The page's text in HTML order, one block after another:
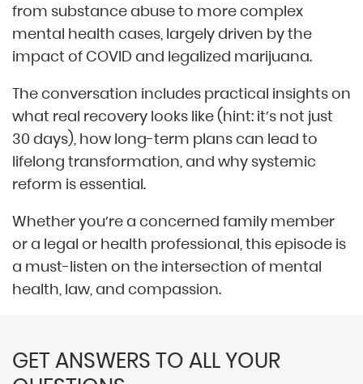
from substance abuse to more complex
mental health cases, largely driven by the
impact of COVID and legalized marijuana.
The conversation includes practical insights on
what real recovery looks like (hint: it’s not just
30 days), how long-term plans can lead to
lifelong transformation, and why systemic
reform is essential.
Whether you’re a concerned family member
or a legal or health professional, this episode is
a must-listen on the intersection of mental
health, law, and compassion.
GET ANSWERS TO ALL YOUR